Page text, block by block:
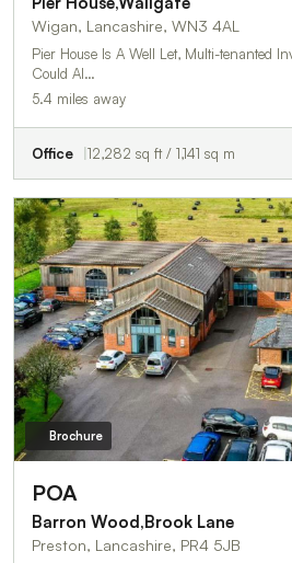
Wigan, Lancashire, WN3 4AL
Pier House Is A Well Let, Multi-tenanted
Could Al…
5.4 miles away
Office 12,282 sq ft / 1,141 sq m
Brochure
POA
Barron Wood,Brook Lane
Preston, Lancashire, PR4 5JB